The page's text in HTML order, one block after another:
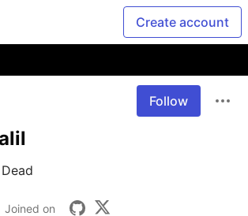
Create account
Follow
Joined on